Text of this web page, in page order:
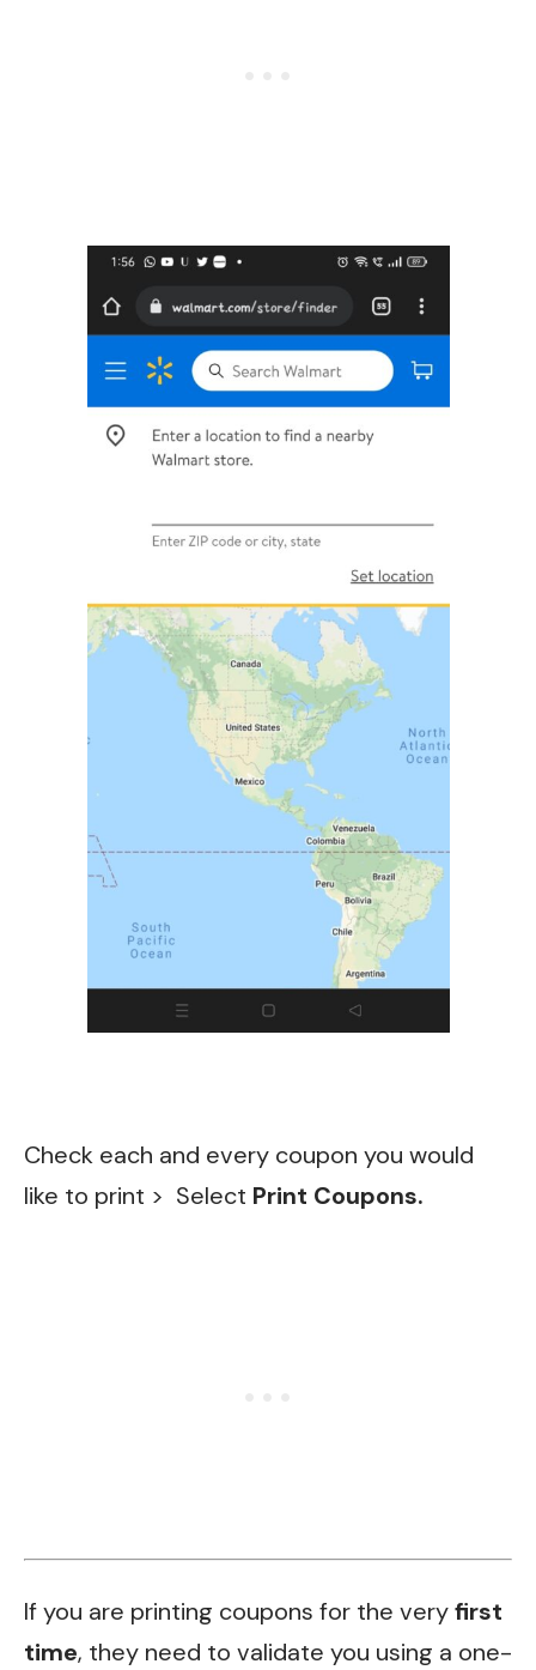
Check each and every coupon you would
like to print > Select Print Coupons.
If you are printing coupons for the veryfirst
time, they need to validate you using a one-